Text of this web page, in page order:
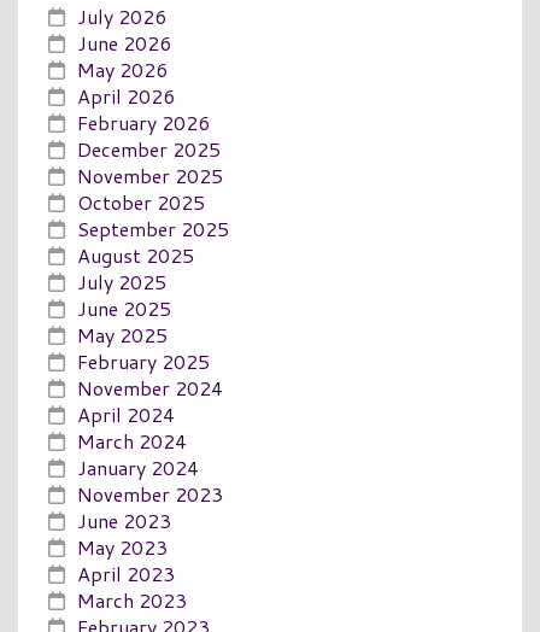
July 2026
June 2026
May 2026
April 2026
February 2026
December 2025
November 2025
October 2025
September 2025
August 2025
July 2025
June 2025
May 2025
February 2025
November 2024
April 2024
March 2024
January 2024
November 2023
June 2023
May 2023
April 2023
March 2023